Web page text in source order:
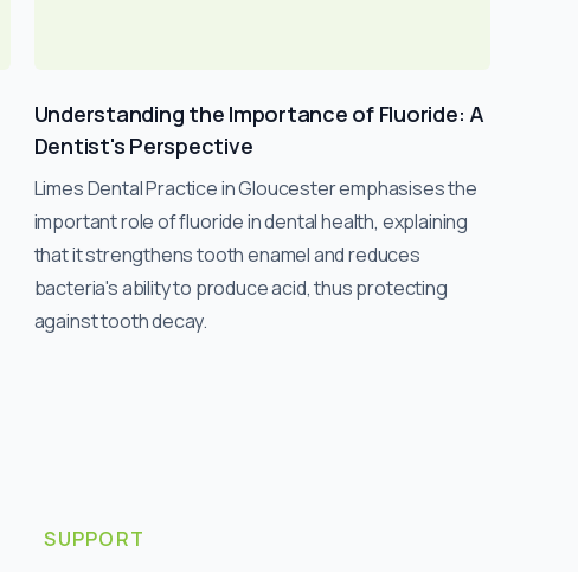
Understanding the Importance of Fluoride: A
Dentist's Perspective
Limes Dental Practice in Gloucester emphasises the
important role of fluoride in dental health, explaining
that it strengthens tooth enamel and reduces
bacteria's ability to produce acid, thus protecting
against tooth decay.
SUPPORT